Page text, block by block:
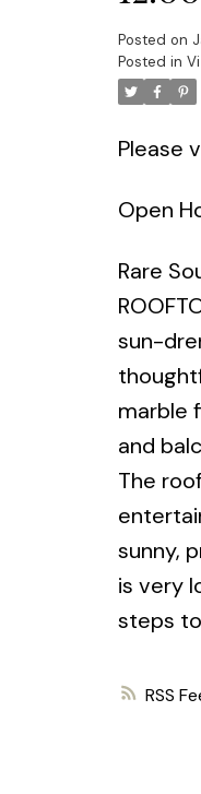
RSS
Posted on
Posted in
Please
Open
Rare
sun-
marble
and
The
sunny,
is very
steps to